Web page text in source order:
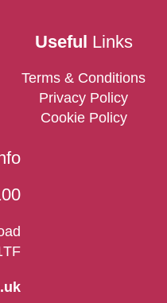
Useful Links
Terms & Conditions
Privacy Policy
Cookie Policy